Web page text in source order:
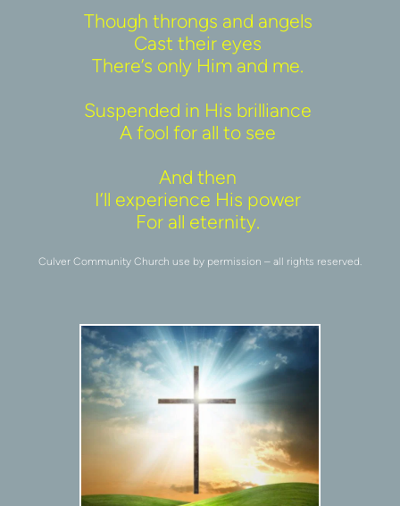
Though throngs and angels
Cast their eyes
There’s only Him and me.
Suspended in His brilliance
A fool for all to see
And then
I’ll experience His power
For all eternity.
Culver Community Church use by permission – all rights reserved.